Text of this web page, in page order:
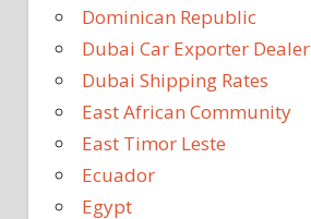
Dominican Republic
Dubai Car Exporter Dealer
Dubai Shipping Rates
East African Community
East Timor Leste
Ecuador
Egypt